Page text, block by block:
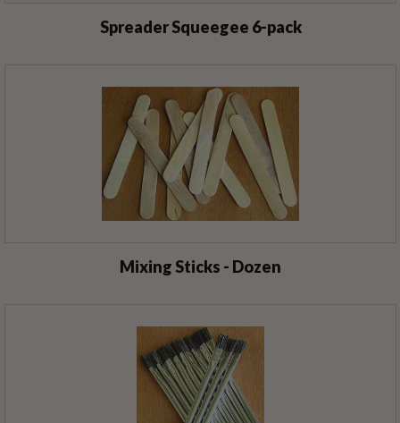
Spreader Squeegee 6-pack
Mixing Sticks - Dozen